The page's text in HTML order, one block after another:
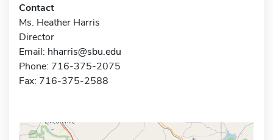
Contact
Ms. Heather Harris
Director
Email: hharris@sbu.edu
Phone: 716-375-2075
Fax: 716-375-2588